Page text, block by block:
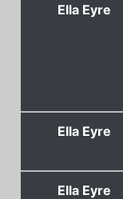
Ella Eyre
Ella Eyre
Ella Eyre